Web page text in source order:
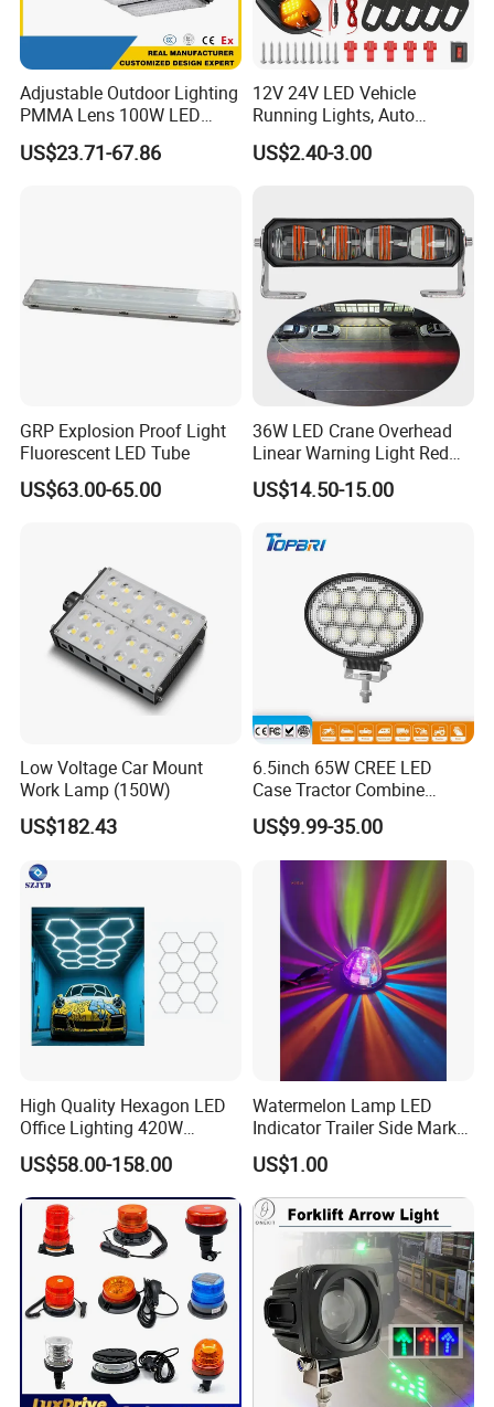
Adjustable Outdoor Lighting
PMMA Lens 100W LED
Floodlight IP65 LED Tunnel
Lights
US$23.71-67.86
12V 24V LED Vehicle
Running Lights, Auto
Daytime Running Lights,
Car LED Work Lights, Truck
Lights, Safety Truc
US$2.40-3.00
GRP Explosion Proof Light
Fluorescent LED Tube
US$63.00-65.00
36W LED Crane Overhead
Linear Warning Light Red
Zone Light High Power Red
Blue Area Safety 10-80V
US$14.50-15.00
Low Voltage Car Mount
Work Lamp (150W)
US$182.43
6.5inch 65W CREE LED
Case Tractor Combine
Agricultural Work Light
US$9.99-35.00
High Quality Hexagon LED
Office Lighting 420W
100lm/W PC Frame
Workshop Light Kit for
Energy Efficient Garages
US$58.00-158.00
Watermelon Lamp LED
Indicator Trailer Side Marker
Light 10-30V RGB 2W for
Trucks Turn Signal Roating
US$1.00